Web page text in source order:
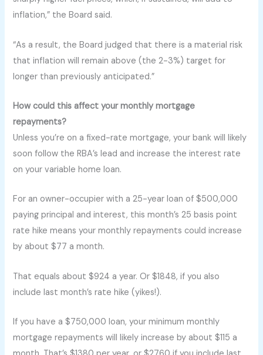
inflation,” the Board said.
“As a result, the Board judged that there is a material risk
that inflation will remain above (the 2-3%) target for
longer than previously anticipated.”
How could this affect your monthly mortgage
repayments?
Unless you’re on a fixed-rate mortgage, your bank will likely
soon follow the RBA’s lead and increase the interest rate
on your variable home loan.
For an owner-occupier with a 25-year loan of $500,000
paying principal and interest, this month’s 25 basis point
rate hike means your monthly repayments could increase
by about $77 a month.
That equals about $924 a year. Or $1848, if you also
include last month’s rate hike (yikes!).
If you have a $750,000 loan, your minimum monthly
mortgage repayments will likely increase by about $115 a